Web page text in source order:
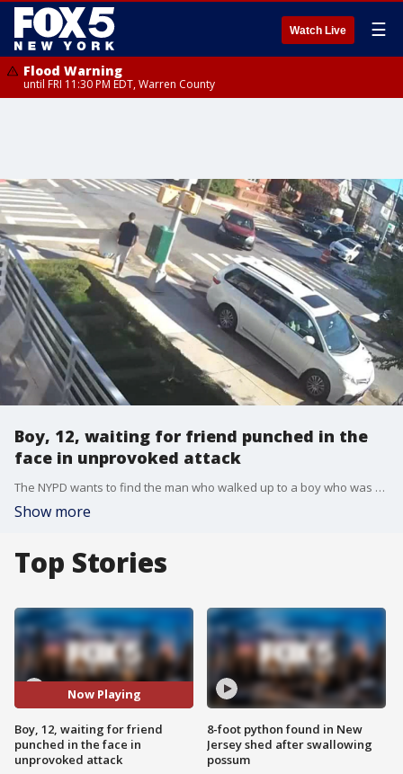
Watch Live ☰
Flood Warning
until FRI 11:30 PM EDT, Warren County
Boy, 12, waiting for friend punched in the
face in unprovoked attack
The NYPD wants to find the man who walked up to a boy who was sitting on the curb waiting for a friend and punched him in the face.
Show more
Top Stories
Now Playing
Boy, 12, waiting for friend
punched in the face in
unprovoked attack
8-foot python found in New
Jersey shed after swallowing
possum